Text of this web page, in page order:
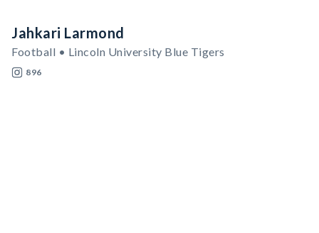
Jahkari Larmond
Football • Lincoln University Blue Tigers
896